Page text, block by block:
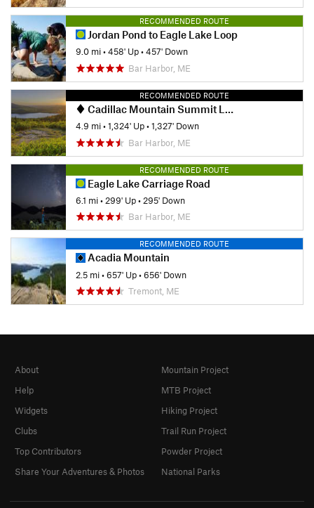
RECOMMENDED ROUTE
Jordan Pond to Eagle Lake Loop
9.0 mi•458' Up•457' Down
Bar Harbor, ME
RECOMMENDED ROUTE
Cadillac Mountain Summit Loop
4.9 mi•1,324' Up•1,327' Down
Bar Harbor, ME
RECOMMENDED ROUTE
Eagle Lake Carriage Road
6.1 mi• 299' Up• 295' Down
Bar Harbor, ME
RECOMMENDED ROUTE
Acadia Mountain
2.5 mi•657' Up•656' Down
Tremont, ME
About
Help
Widgets
Clubs
Top Contributors
Share Your Adventures & Photos
Mountain Project
MTB Project
Hiking Project
Trail Run Project
Powder Project
National Parks